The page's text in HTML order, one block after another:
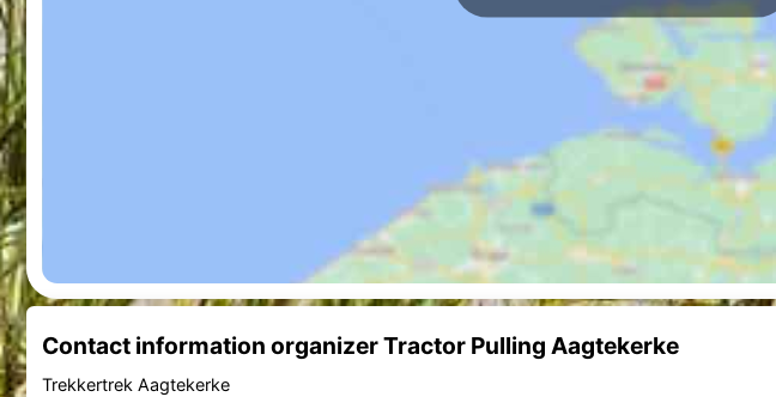
Contact information organizer Tractor Pulling Aagtekerke
Trekkertrek Aagtekerke